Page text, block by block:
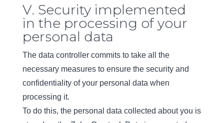
V. Security implemented
in the processing of your
personal data
The data controller commits to take all the
necessary measures to ensure the security and
confidentiality of your personal data when
processing it.
To do this, the personal data collected about you is